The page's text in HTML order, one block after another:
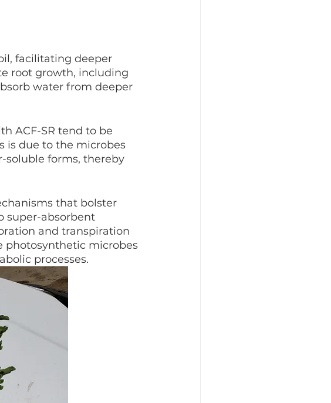
facilitating deeper
root growth, including
water from deeper
ACF-SR tend to be
is due to the microbes
soluble forms, thereby
that bolster
super-absorbent
and transpiration
photosynthetic microbes
processes.